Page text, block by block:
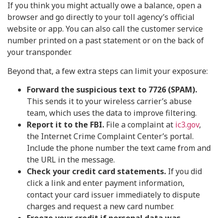
If you think you might actually owe a balance, open a
browser and go directly to your toll agency’s official
website or app. You can also call the customer service
number printed on a past statement or on the back of
your transponder.
Beyond that, a few extra steps can limit your exposure:
Forward the suspicious text to 7726 (SPAM).
This sends it to your wireless carrier’s abuse
team, which uses the data to improve filtering.
Report it to the FBI. File a complaint at ic3.gov,
the Internet Crime Complaint Center’s portal.
Include the phone number the text came from and
the URL in the message.
Check your credit card statements. If you did
click a link and enter payment information,
contact your card issuer immediately to dispute
charges and request a new card number.